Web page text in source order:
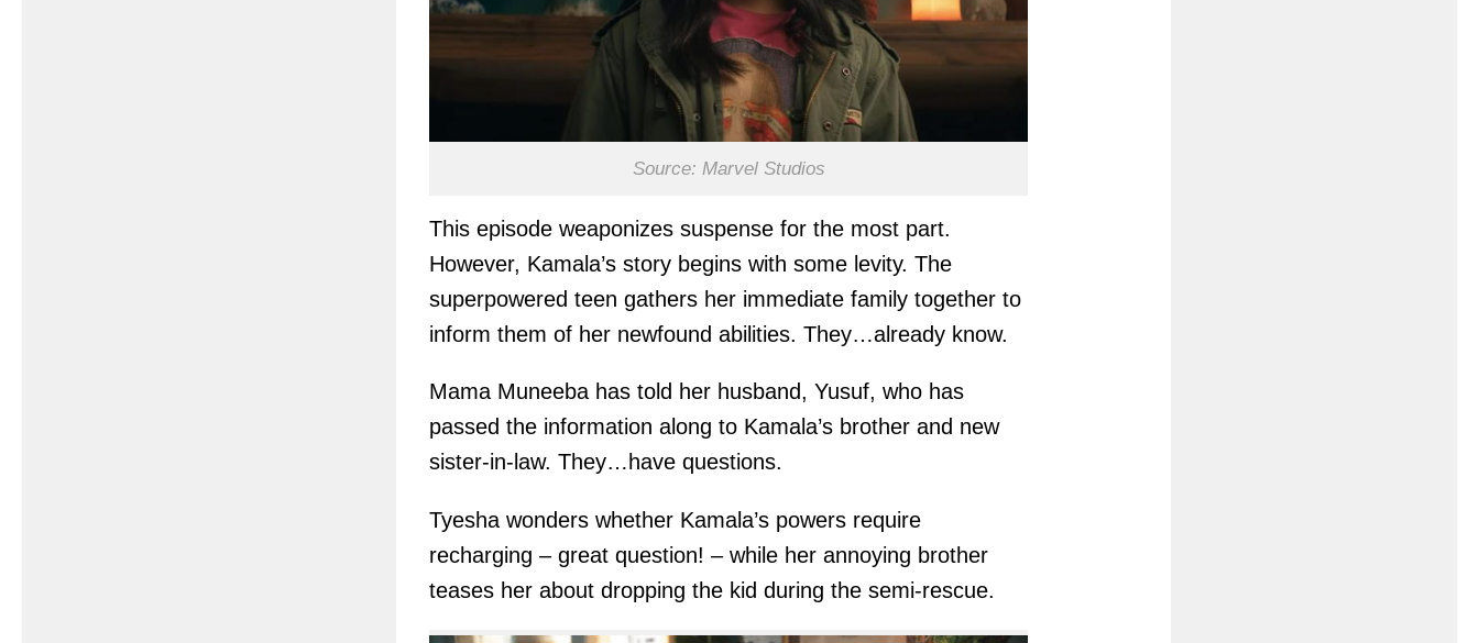
Source: Marvel Studios
This episode weaponizes suspense for the most part.
However, Kamala’s story begins with some levity. The
superpowered teen gathers her immediate family together to
inform them of her newfound abilities. They…already know.
Mama Muneeba has told her husband, Yusuf, who has
passed the information along to Kamala’s brother and new
sister-in-law. They…have questions.
Tyesha wonders whether Kamala’s powers require
recharging – great question! – while her annoying brother
teases her about dropping the kid during the semi-rescue.